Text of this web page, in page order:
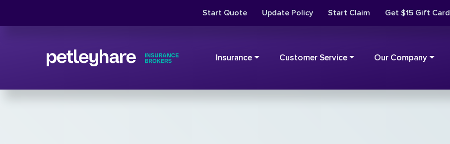
Start Quote Update Policy Start Claim Get $15 Gift Card
Insurance Customer Service Our Company